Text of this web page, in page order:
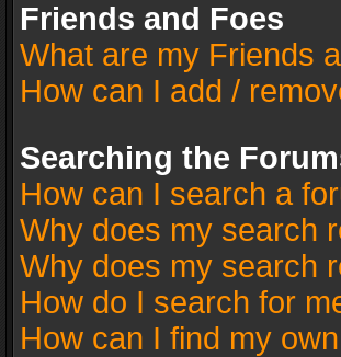
Friends and Foes
What are my Friends
How can I add /
Searching the
How can I search a
Why does my search
Why does my search
How do I search for
How can I find my